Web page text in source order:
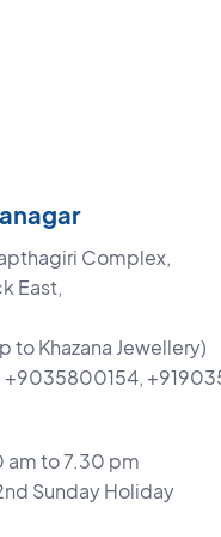
Complex,
East,
to Khazana Jewellery)
am to 7.30 pm
Sunday Holiday